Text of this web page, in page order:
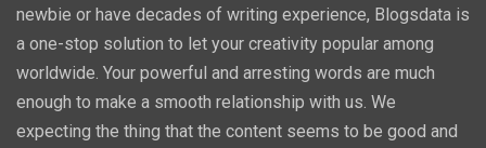
newbie or have decades of writing experience, Blogsdata is
a one-stop solution to let your creativity popular among
worldwide. Your powerful and arresting words are much
enough to make a smooth relationship with us. We
expecting the thing that the content seems to be good and